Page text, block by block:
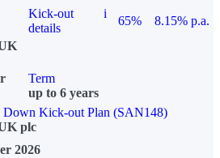
Kick-out
details
i
65%
8.15% p.a.
Term
up to 6 years
Kick-out Plan (SAN148)
plc
2026